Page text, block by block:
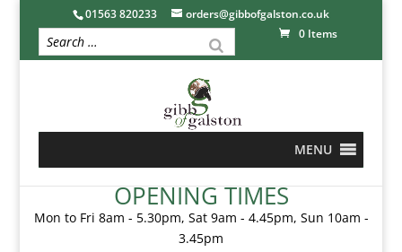
01563 820233
orders@gibbofgalston.co.uk
0 Items
MENU
OPENING TIMES
Mon to Fri 8am - 5.30pm, Sat 9am - 4.45pm, Sun 10am -
3.45pm